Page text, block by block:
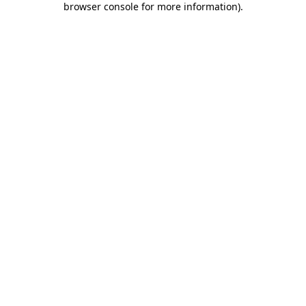
browser console for more information).